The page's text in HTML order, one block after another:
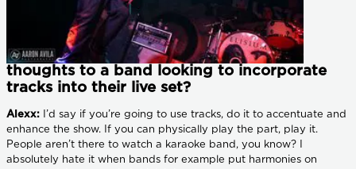
thoughts to a band looking to incorporate
tracks into their live set?
Alexx: I’d say if you’re going to use tracks, do it to accentuate and
enhance the show. If you can physically play the part, play it.
People aren’t there to watch a karaoke band, you know? I
absolutely hate it when bands for example put harmonies on